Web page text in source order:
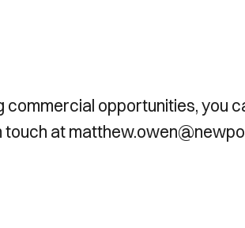
commercial opportunities, you
at